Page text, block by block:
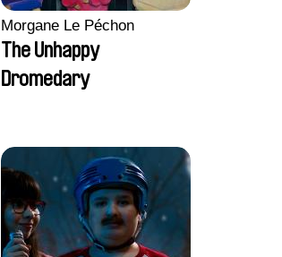
Morgane Le Péchon
The Unhappy
Dromedary